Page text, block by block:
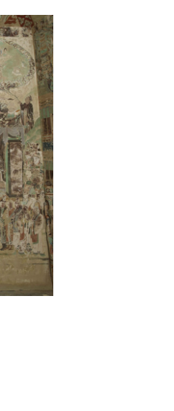
Programmes
Resources
Contact Us